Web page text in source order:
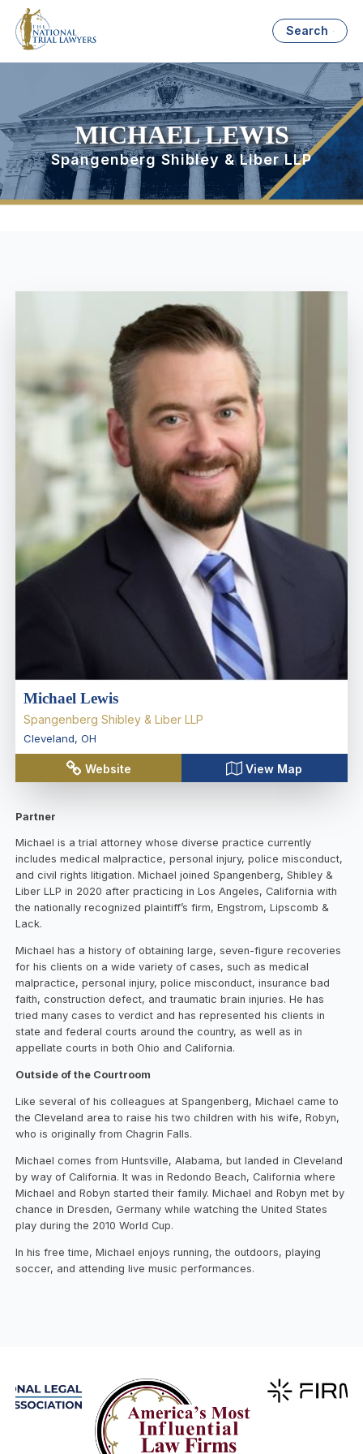
Search
MICHAEL LEWIS
Spangenberg Shibley & Liber LLP
Michael Lewis
Spangenberg Shibley & Liber LLP
Cleveland, OH
Website View Map
Partner
Michael is a trial attorney whose diverse practice currently
includes medical malpractice, personal injury, police misconduct,
and civil rights litigation. Michael joined Spangenberg, Shibley &
Liber LLP in 2020 after practicing in Los Angeles, California with
the nationally recognized plaintiff’s firm, Engstrom, Lipscomb &
Lack.
Michael has a history of obtaining large, seven-figure recoveries
for his clients on a wide variety of cases, such as medical
malpractice, personal injury, police misconduct, insurance bad
faith, construction defect, and traumatic brain injuries. He has
tried many cases to verdict and has represented his clients in
state and federal courts around the country, as well as in
appellate courts in both Ohio and California.
Outside of the Courtroom
Like several of his colleagues at Spangenberg, Michael came to
the Cleveland area to raise his two children with his wife, Robyn,
who is originally from Chagrin Falls.
Michael comes from Huntsville, Alabama, but landed in Cleveland
by way of California. It was in Redondo Beach, California where
Michael and Robyn started their family. Michael and Robyn met by
chance in Dresden, Germany while watching the United States
play during the 2010 World Cup.
In his free time, Michael enjoys running, the outdoors, playing
soccer, and attending live music performances.